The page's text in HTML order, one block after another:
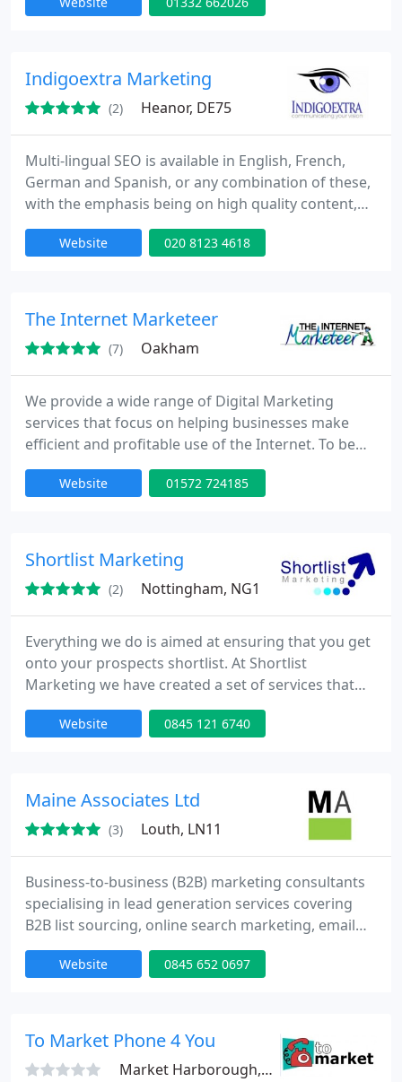
whenever you need it. We can help you with: •
Social Media Management • Print
Recommendations
Indigoextra Marketing
(2) Heanor, DE75
Multi-lingual SEO is available in English, French,
German and Spanish, or any combination of these,
with the emphasis being on high quality content,
written by native speakers of whichever of these
languages are required. With seventeen years
appropriate, relevant and original, Indigoextra's
Website 020 8123 4618
The Internet Marketeer
(7) Oakham
We provide a wide range of Digital Marketing
services that focus on helping businesses make
efficient and profitable use of the Internet. To be
effective online, you will need to stand out in a very
large crowd. In 2009 the Pingdom website reported
this crowd you need the knowledge, expertise and
Website 01572 724185
Shortlist Marketing
(2) Nottingham, NG1
Everything we do is aimed at ensuring that you get
onto your prospects shortlist. At Shortlist
Marketing we have created a set of services that
put you in charge of your lead generation; whether
you want to outsource some or all of your lead
Website 0845 121 6740
Maine Associates Ltd
(3) Louth, LN11
Business-to-business (B2B) marketing consultants
specialising in lead generation services covering
B2B list sourcing, online search marketing, email
marketing, telemarketing and direct mail. Our
approach starts with understanding your business,
generation campaigns that drive profitable new
Website 0845 652 0697
To Market Phone 4 You
Market Harborough, LE16